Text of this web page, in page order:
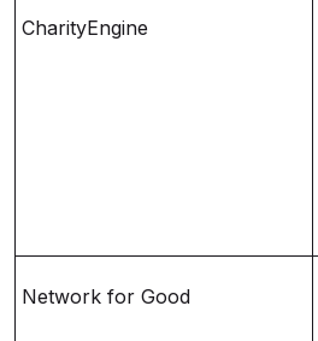
CharityEngine
Network for Good